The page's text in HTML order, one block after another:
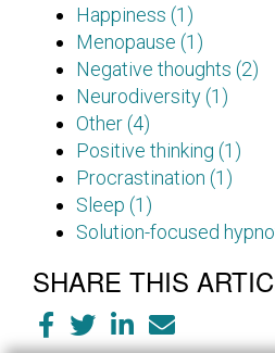
Happiness (1)
Menopause (1)
Negative thoughts (2)
Neurodiversity (1)
Other (4)
Positive thinking (1)
Procrastination (1)
Sleep (1)
Solution-focused
SHARE THIS